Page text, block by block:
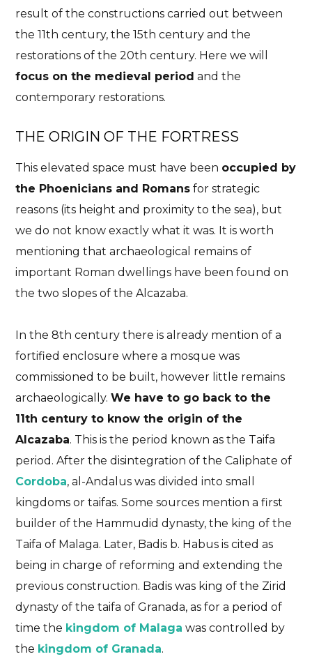
Essential History Malaga Plans
Alcazaba of Malaga. A
castle overlooking the
Mediterranean
One of the must-see places in Malaga
result of the constructions carried out between
the 11th century, the 15th century and the
restorations of the 20th century. Here we will
focus on the medieval period and the
contemporary restorations.
THE ORIGIN OF THE FORTRESS
This elevated space must have been occupied by
the Phoenicians and Romans for strategic
reasons (its height and proximity to the sea), but
we do not know exactly what it was. It is worth
mentioning that archaeological remains of
important Roman dwellings have been found on
the two slopes of the Alcazaba.
In the 8th century there is already mention of a
fortified enclosure where a mosque was
commissioned to be built, however little remains
archaeologically.We have to go back to the
11th century to know the origin of the
Alcazaba. This is the period known as the Taifa
period. After the disintegration of the Caliphate of
Cordoba, al-Andalus was divided into small
kingdoms or taifas. Some sources mention a first
builder of the Hammudid dynasty, the king of the
Taifa of Malaga. Later, Badis b. Habus is cited as
being in charge of reforming and extending the
previous construction. Badis was king of the Zirid
dynasty of the taifa of Granada, as for a period of
time the kingdom of Malaga was controlled by
the kingdom of Granada.